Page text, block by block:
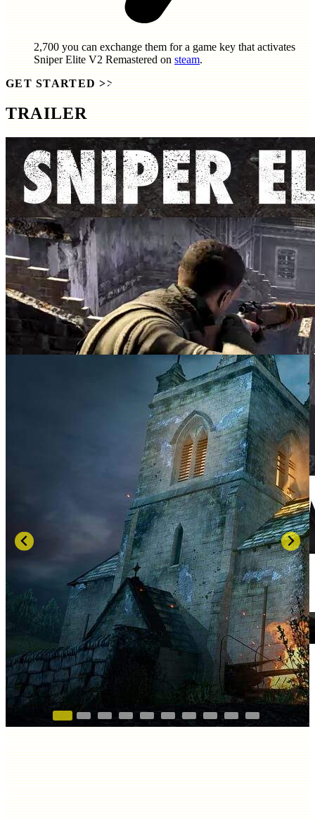
2,700 you can exchange them for a game key that activates
Sniper Elite V2 Remastered on steam.
GET STARTED >>
TRAILER
SCREENSHOTS